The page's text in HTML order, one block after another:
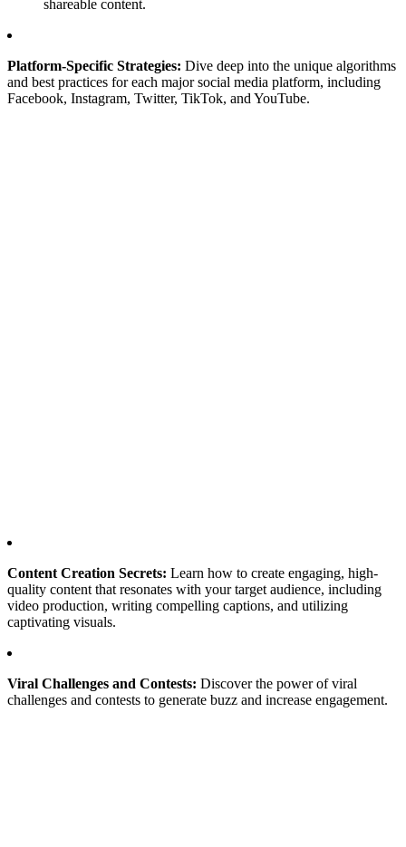
shareable content.
Platform-Specific Strategies: Dive deep into the unique algorithms
and best practices for each major social media platform, including
Facebook, Instagram, Twitter, TikTok, and YouTube.
Content Creation Secrets: Learn how to create engaging, high-
quality content that resonates with your target audience, including
video production, writing compelling captions, and utilizing
captivating visuals.
Viral Challenges and Contests: Discover the power of viral
challenges and contests to generate buzz and increase engagement.